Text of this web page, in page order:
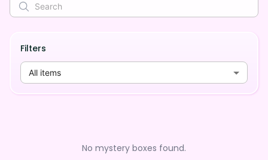
Filters
All items
No mystery boxes found.